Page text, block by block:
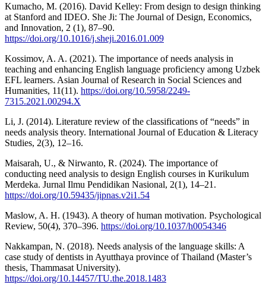
Kumacho, M. (2016). David Kelley: From design to design thinking
at Stanford and IDEO. She Ji: The Journal of Design, Economics,
and Innovation, 2 (1), 87–90.
https://doi.org/10.1016/j.sheji.2016.01.009
Kossimov, A. A. (2021). The importance of needs analysis in
teaching and enhancing English language proficiency among Uzbek
EFL learners. Asian Journal of Research in Social Sciences and
Humanities, 11(11). https://doi.org/10.5958/2249-
7315.2021.00294.X
Li, J. (2014). Literature review of the classifications of “needs” in
needs analysis theory. International Journal of Education & Literacy
Studies, 2(3), 12–16.
Maisarah, U., & Nirwanto, R. (2024). The importance of
conducting need analysis to design English courses in Kurikulum
Merdeka. Jurnal Ilmu Pendidikan Nasional, 2(1), 14–21.
https://doi.org/10.59435/jipnas.v2i1.54
Maslow, A. H. (1943). A theory of human motivation. Psychological
Review, 50(4), 370–396. https://doi.org/10.1037/h0054346
Nakkampan, N. (2018). Needs analysis of the language skills: A
case study of dentists in Ayutthaya province of Thailand (Master’s
thesis, Thammasat University).
https://doi.org/10.14457/TU.the.2018.1483